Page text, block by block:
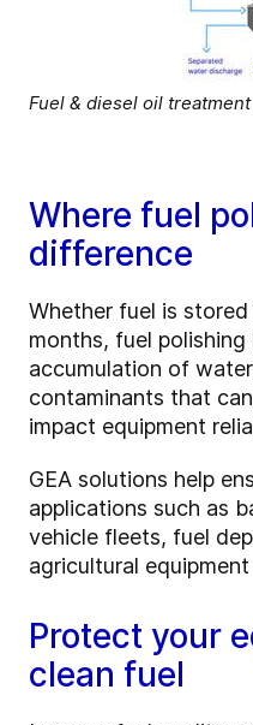
Fuel & diesel oil
Where fuel
difference
Whether fuel is
months, fuel
accumulation of
contaminants that
impact equipment
GEA solutions help
applications such as
vehicle fleets, fuel
agricultural
Protect your
clean fuel